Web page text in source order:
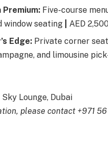
Premium: Five-course
window seating
AED
Edge: Private corner
and limousine
Lounge, Dubai
please contact +971 56